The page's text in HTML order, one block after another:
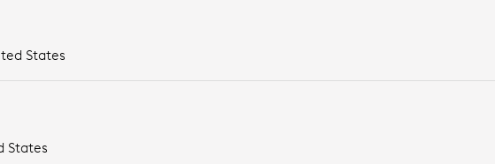
States
States